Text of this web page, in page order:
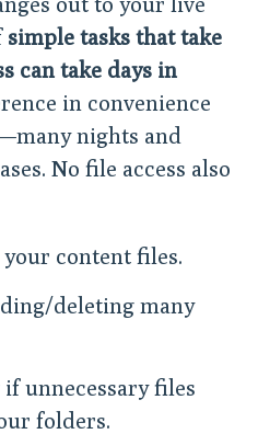
simple tasks that take
can take days in
in convenience
nights and
No file access also
content files.
deleting many
unnecessary files
folders.